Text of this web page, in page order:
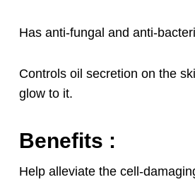
Has anti-fungal and anti-
Controls oil secretion on the
glow to it.
Benefits :
Help alleviate the cell-